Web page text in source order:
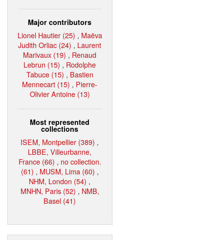
Major contributors
Lionel Hautier (25) , Maëva
Judith Orliac (24) , Laurent
Marivaux (19) , Renaud
Lebrun (15) , Rodolphe
Tabuce (15) , Bastien
Mennecart (15) , Pierre-
Olivier Antoine (13)
Most represented
collections
ISEM, Montpellier (389) ,
LBBE, Villeurbanne,
France (66) , no collection.
(61) , MUSM, Lima (60) ,
NHM, London (54) ,
MNHN, Paris (52) , NMB,
Basel (41)